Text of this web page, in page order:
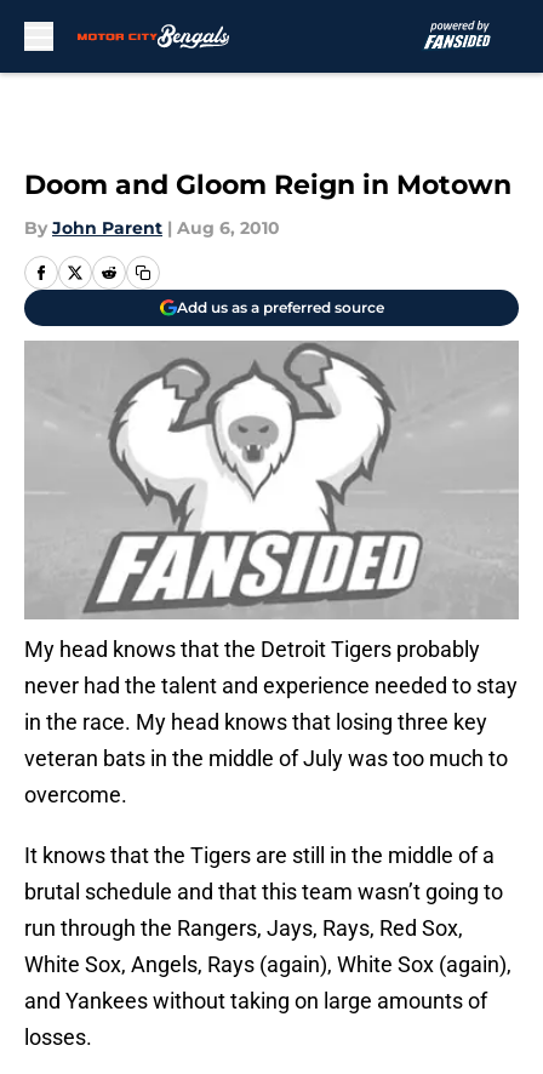
Doom and Gloom Reign in Motown
By John Parent | Aug 6, 2010
Add us as a preferred source
My head knows that the Detroit Tigers probably
never had the talent and experience needed to stay
in the race. My head knows that losing three key
veteran bats in the middle of July was too much to
overcome.
It knows that the Tigers are still in the middle of a
brutal schedule and that this team wasn’t going to
run through the Rangers, Jays, Rays, Red Sox,
White Sox, Angels, Rays (again), White Sox (again),
and Yankees without taking on large amounts of
losses.